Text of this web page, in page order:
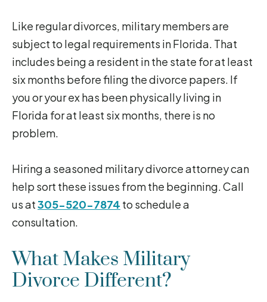
Like regular divorces, military members are
subject to legal requirements in Florida. That
includes being a resident in the state for at least
six months before filing the divorce papers. If
you or your ex has been physically living in
Florida for at least six months, there is no
problem.
Hiring a seasoned military divorce attorney can
help sort these issues from the beginning. Call
us at305-520-7874 to schedule a
consultation.
What Makes Military
Divorce Different?